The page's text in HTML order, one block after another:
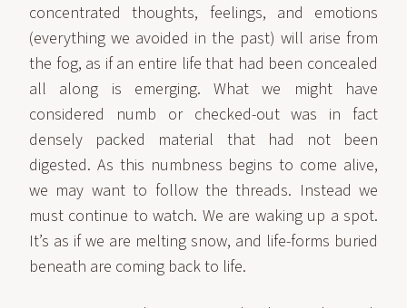
concentrated thoughts, feelings, and emotions
(everything we avoided in the past) will arise from
the fog, as if an entire life that had been concealed
all along is emerging. What we might have
considered numb or checked-out was in fact
densely packed material that had not been
digested. As this numbness begins to come alive,
we may want to follow the threads. Instead we
must continue to watch. We are waking up a spot.
It’s as if we are melting snow, and life-forms buried
beneath are coming back to life.